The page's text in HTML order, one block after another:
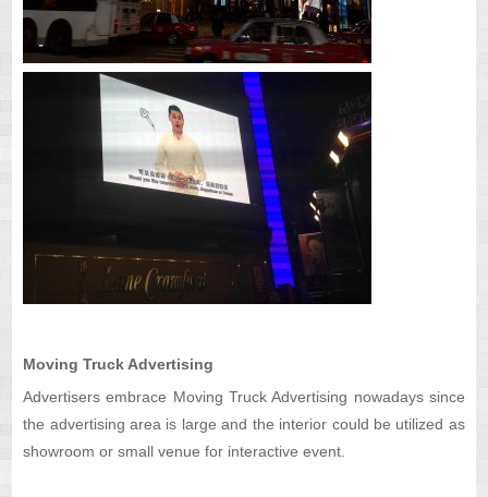
Moving Truck Advertising
Advertisers embrace Moving Truck Advertising nowadays since
the advertising area is large and the interior could be utilized as
showroom or small venue for interactive event.